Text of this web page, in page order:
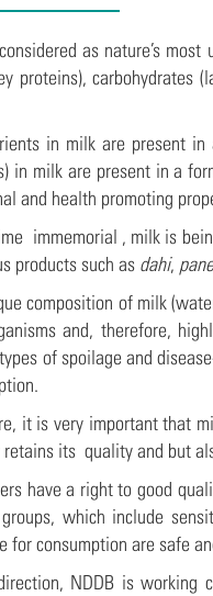
as nature’s
proteins), carbohydrates
in milk are present
in milk are present in a
and health promoting
immemorial , milk is
products such as dahi,
composition of milk
and, therefore,
of spoilage and
it is very important that
retains its quality and but
have a right to good
which include
for consumption are safe
NDDB is working